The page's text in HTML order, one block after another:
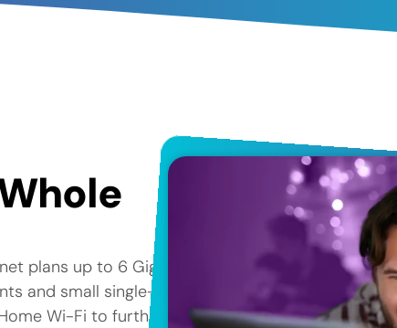
plans up to 6 Gig*
and small single-
Wi-Fi to further